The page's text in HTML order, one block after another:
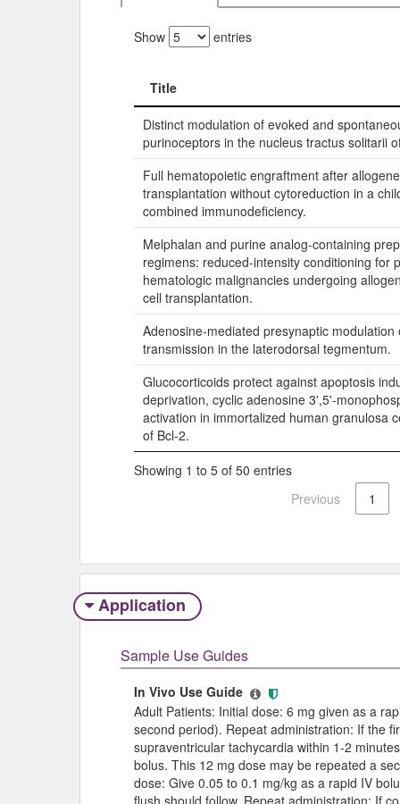
Show entries
Title
Distinct modulation of evoked and
purinoceptors in the nucleus tractus solitarii
Full hematopoietic engraftment after
transplantation without cytoreduction in a
combined immunodeficiency.
Melphalan and purine analog-containing
regimens: reduced-intensity conditioning for
hematologic malignancies undergoing
cell transplantation.
Adenosine-mediated presynaptic modulation
transmission in the laterodorsal tegmentum.
Glucocorticoids protect against apoptosis
deprivation, cyclic adenosine 3',5'-
activation in immortalized human granulosa
of Bcl-2.
Showing 1 to 5 of 50 entries
Previous
1
Application
Sample Use Guides
In Vivo Use Guide
Adult Patients: Initial dose: 6 mg given as a
second period). Repeat administration: If the
supraventricular tachycardia within 1-2
bolus. This 12 mg dose may be repeated a
dose: Give 0.05 to 0.1 mg/kg as a rapid IV
flush should follow. Repeat administration: If